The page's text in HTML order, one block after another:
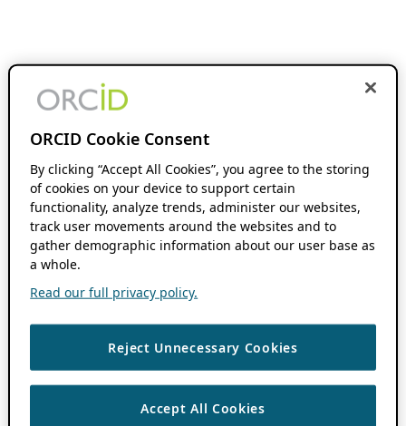
ORCID Cookie Consent
By clicking “Accept All Cookies”, you agree to the storing
of cookies on your device to support certain
functionality, analyze trends, administer our websites,
track user movements around the websites and to
gather demographic information about our user base as
a whole.
Read our full privacy policy.
Reject Unnecessary Cookies
Accept All Cookies